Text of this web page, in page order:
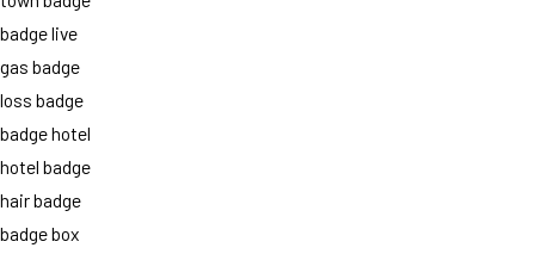
badge live
gas badge
loss badge
badge hotel
hotel badge
hair badge
badge box